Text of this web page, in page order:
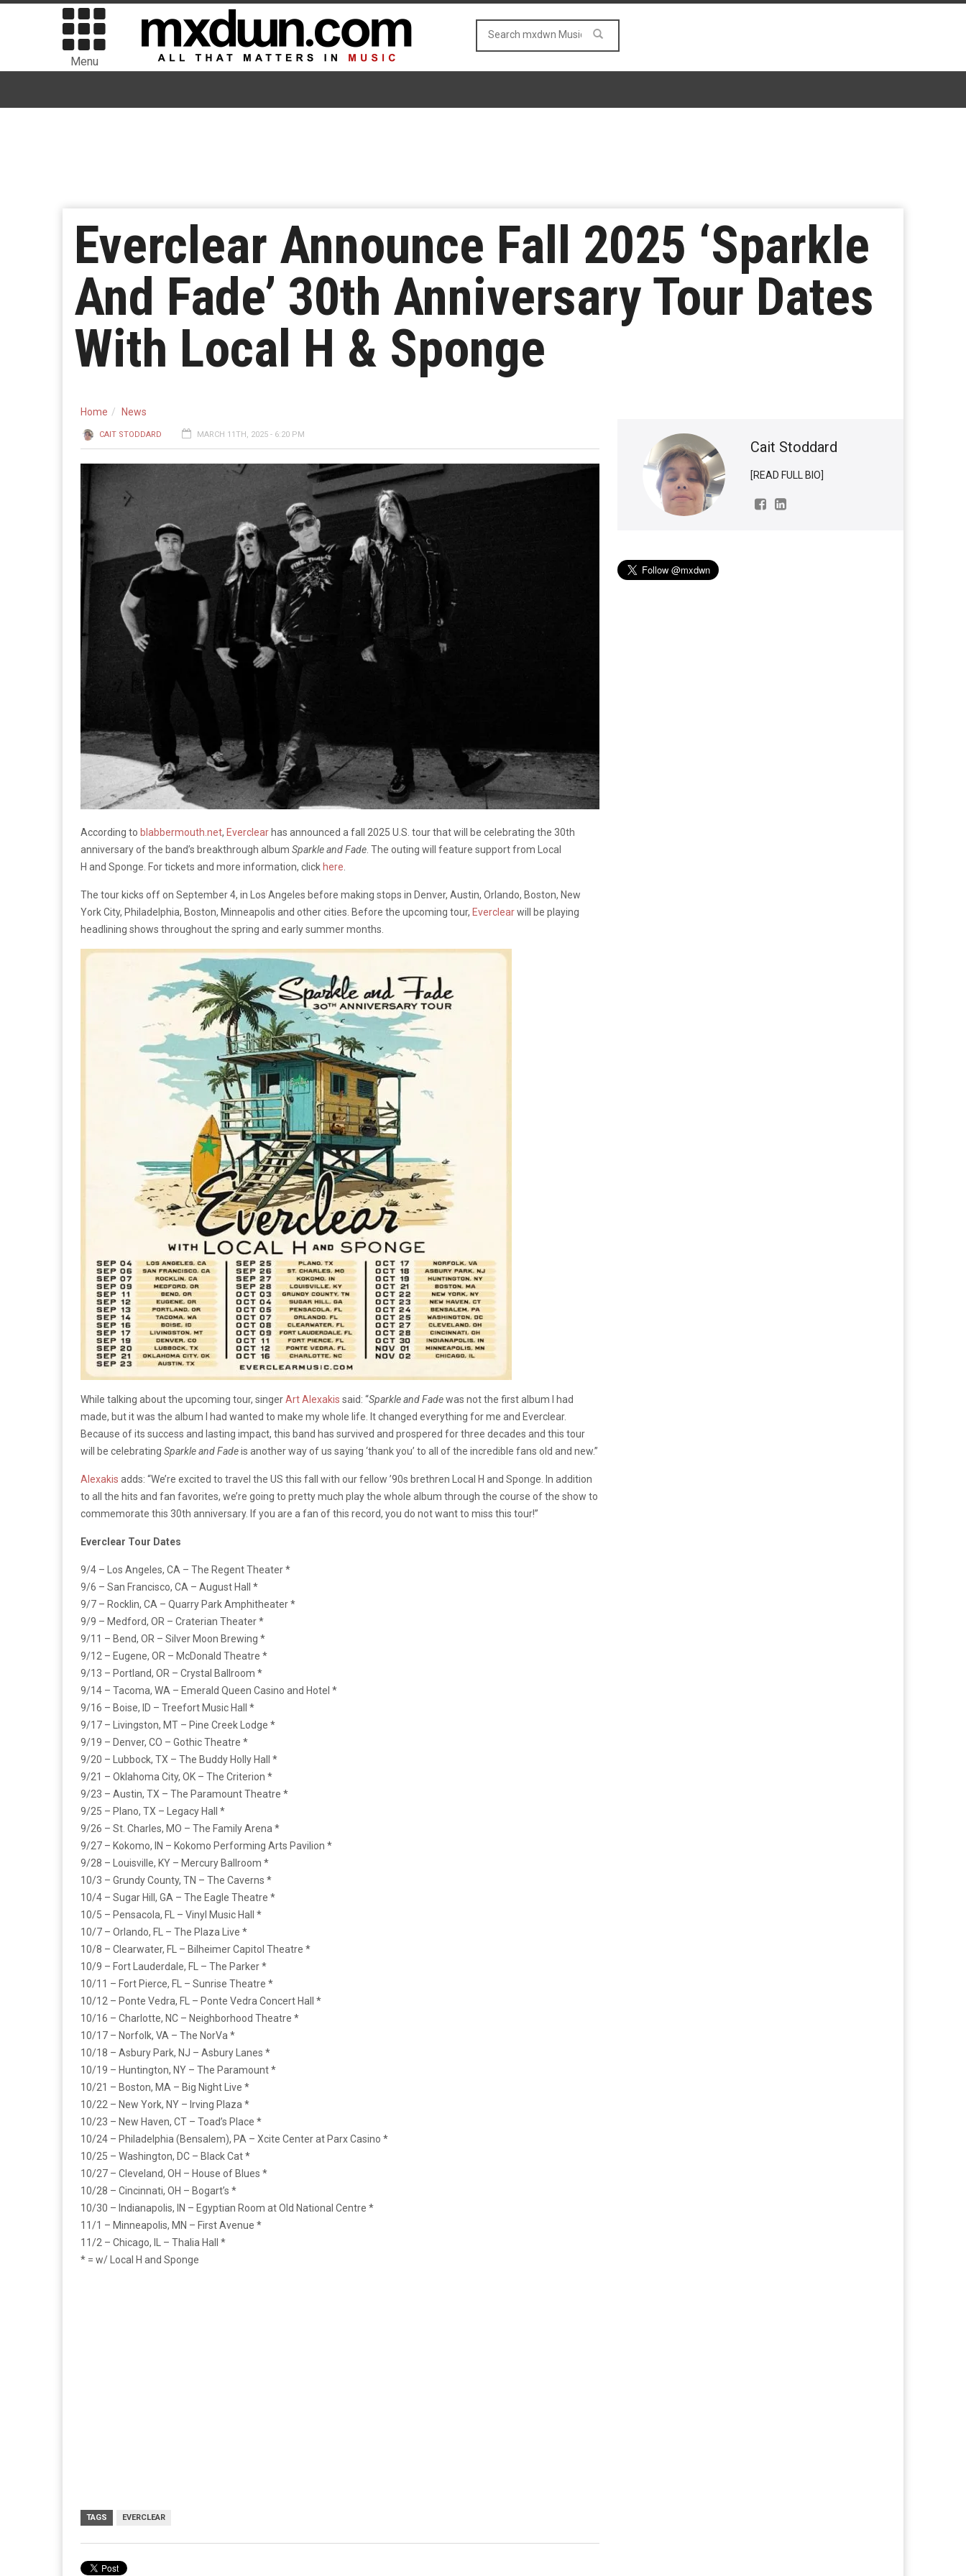
Menu
Everclear Announce Fall 2025 ‘Sparkle
And Fade’ 30th Anniversary Tour Dates
With Local H & Sponge
Home News
CAIT STODDARD MARCH 11TH, 2025 - 6:20 PM
According to blabbermouth.net, Everclear has announced a fall 2025 U.S. tour that will be celebrating the 30th
anniversary of the band’s breakthrough album Sparkle and Fade . The outing will feature support from Local
H and Sponge. For tickets and more information, click here
The tour kicks off on September 4, in Los Angeles before making stops in Denver, Austin, Orlando, Boston, New
York City, Philadelphia, Boston, Minneapolis and other cities. Before the upcoming tour, Everclearwill be playing
headlining shows throughout the spring and early summer months.
While talking about the upcoming tour, singerArt Alexakis said: “Sparkle and Fadewas not the first album I had
made, but it was the album I had wanted to make my whole life. It changed everything for me and Everclear.
Because of its success and lasting impact, this band has survived and prospered for three decades and this tour
will be celebrating Sparkle and Fadeis another way of us saying ‘thank you’ to all of the incredible fans old and new.”
Alexakis adds: “We’re excited to travel the US this fall with our fellow ’90s brethren Local H and Sponge. In addition
to all the hits and fan favorites, we’re going to pretty much play the whole album through the course of the show to
commemorate this 30th anniversary. If you are a fan of this record, you do not want to miss this tour!”
Everclear Tour Dates
9/4 – Los Angeles, CA – The Regent Theater *
9/6 – San Francisco, CA – August Hall *
9/7 – Rocklin, CA – Quarry Park Amphitheater *
9/9 – Medford, OR – Craterian Theater *
9/11 – Bend, OR – Silver Moon Brewing *
9/12 – Eugene, OR – McDonald Theatre *
9/13 – Portland, OR – Crystal Ballroom *
9/14 – Tacoma, WA – Emerald Queen Casino and Hotel *
9/16 – Boise, ID – Treefort Music Hall *
9/17 – Livingston, MT – Pine Creek Lodge *
9/19 – Denver, CO – Gothic Theatre *
9/20 – Lubbock, TX – The Buddy Holly Hall *
9/21 – Oklahoma City, OK – The Criterion *
9/23 – Austin, TX – The Paramount Theatre *
9/25 – Plano, TX – Legacy Hall *
9/26 – St. Charles, MO – The Family Arena *
9/27 – Kokomo, IN – Kokomo Performing Arts Pavilion *
9/28 – Louisville, KY – Mercury Ballroom *
10/3 – Grundy County, TN – The Caverns *
10/4 – Sugar Hill, GA – The Eagle Theatre *
10/5 – Pensacola, FL – Vinyl Music Hall *
10/7 – Orlando, FL – The Plaza Live *
10/8 – Clearwater, FL – Bilheimer Capitol Theatre *
10/9 – Fort Lauderdale, FL – The Parker *
10/11 – Fort Pierce, FL – Sunrise Theatre *
10/12 – Ponte Vedra, FL – Ponte Vedra Concert Hall *
10/16 – Charlotte, NC – Neighborhood Theatre *
10/17 – Norfolk, VA – The NorVa *
10/18 – Asbury Park, NJ – Asbury Lanes *
10/19 – Huntington, NY – The Paramount *
10/21 – Boston, MA – Big Night Live *
10/22 – New York, NY – Irving Plaza *
10/23 – New Haven, CT – Toad’s Place *
10/24 – Philadelphia (Bensalem), PA – Xcite Center at Parx Casino *
10/25 – Washington, DC – Black Cat *
10/27 – Cleveland, OH – House of Blues *
10/28 – Cincinnati, OH – Bogart’s *
10/30 – Indianapolis, IN – Egyptian Room at Old National Centre *
11/1 – Minneapolis, MN – First Avenue *
11/2 – Chicago, IL – Thalia Hall *
* = w/ Local H and Sponge
TAGS EVERCLEAR
Cait Stoddard
[READ FULL BIO]